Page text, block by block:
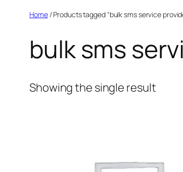
Home/ Products tagged “bulk sms service
bulk sms
Showing the single result